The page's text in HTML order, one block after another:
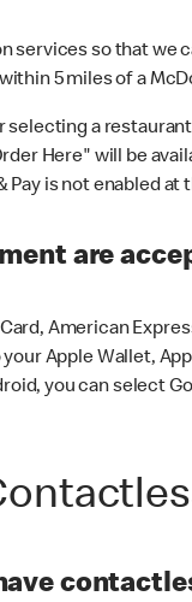
services so that we
5 miles of a
a
Here" will be
is not enabled at
are
American
Apple Wallet,
you can select